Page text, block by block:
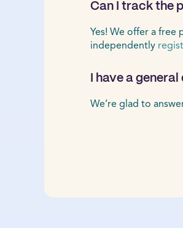
Can I track the
Yes! We offer a
independently
I have a
We’re glad to